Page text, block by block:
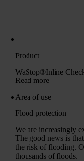
Product
WaStop®Inline
Read more
Area of ​​use
Flood protection
We are increasingly
The good news is
the risk of flooding.
thousands of floods.